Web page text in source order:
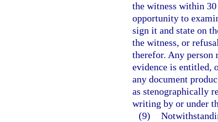
the witness within
opportunity to
sign it and state on
the witness, or
therefor. Any
evidence is entitled,
any document
as stenographically
writing by or under
(9)